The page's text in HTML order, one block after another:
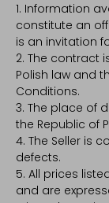
1. Information
constitute an
is an invitation
2. The contract
Polish law and
Conditions.
3. The place of
the Republic of
4. The Seller is
defects.
5. All prices
and are